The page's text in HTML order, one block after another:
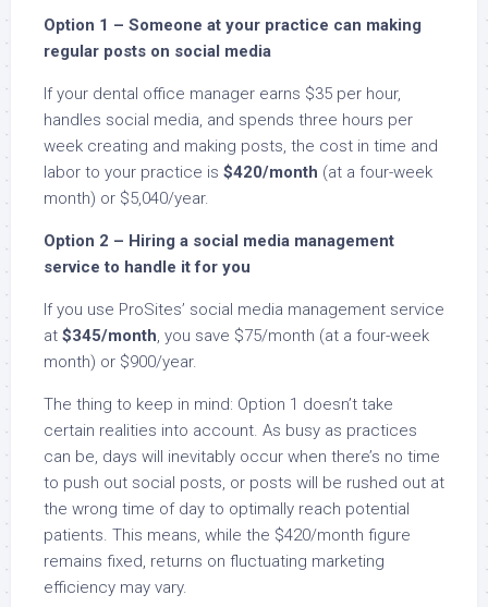
Option 1 – Someone at your practice can making
regular posts on social media
If your dental office manager earns $35 per hour,
handles social media, and spends three hours per
week creating and making posts, the cost in time and
labor to your practice is $420/month (at a four-week
month) or $5,040/year.
Option 2 – Hiring a social media management
service to handle it for you
If you use ProSites’ social media management service
at $345/month, you save $75/month (at a four-week
month) or $900/year.
The thing to keep in mind: Option 1 doesn’t take
certain realities into account. As busy as practices
can be, days will inevitably occur when there’s no time
to push out social posts, or posts will be rushed out at
the wrong time of day to optimally reach potential
patients. This means, while the $420/month figure
remains fixed, returns on fluctuating marketing
efficiency may vary.